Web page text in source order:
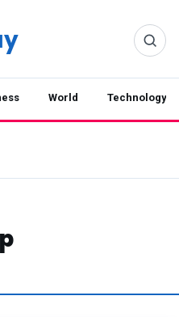
World Technology